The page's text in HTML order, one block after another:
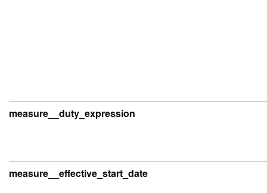
measure__duty_expression
measure__effective_start_date